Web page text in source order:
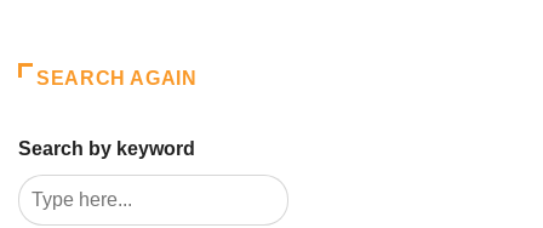
SEARCH AGAIN
Search by keyword